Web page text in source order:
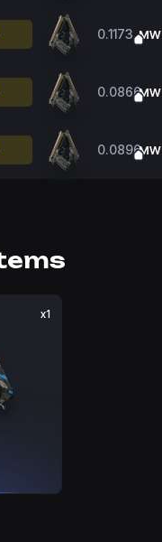
0.1173 MW
0.0866MW
0.0896MW
x1